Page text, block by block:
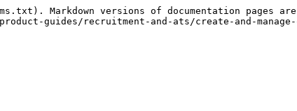
Markdown versions of documentation pages
guides/recruitment-and-ats/create-and-manage-